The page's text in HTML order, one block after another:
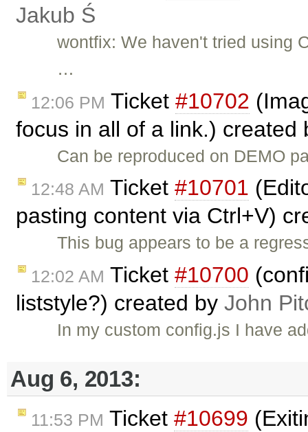
Jakub Ś
wontfix: We haven't tried using
…
12:06 PM Ticket #10702
focus in all of a link.) created
Can be reproduced on DEMO
12:48 AM Ticket #10701
pasting content via Ctrl+V)
This bug appears to be a
12:02 AM Ticket #10700
liststyle?) created by John
In my custom config.js I have
Aug 6, 2013:
11:53 PM Ticket #10699